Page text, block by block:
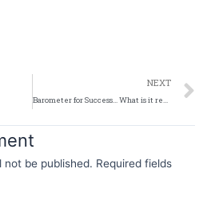
NEXT
Barometer for Success… What is it really?
not be published. Required fields